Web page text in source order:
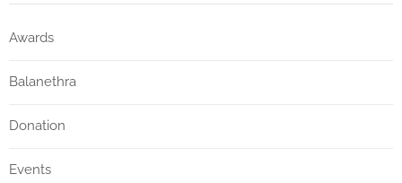
Awards
Balanethra
Donation
Events